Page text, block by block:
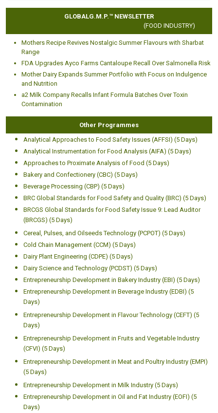
GLOBALG.M.P.™ NEWSLETTER
(FOOD INDUSTRY)
Mothers Recipe Revives Nostalgic Summer Flavours with Sharbat
Range
FDA Upgrades Ayco Farms Cantaloupe Recall Over Salmonella Risk
Mother Dairy Expands Summer Portfolio with Focus on Indulgence
and Nutrition
a2 Milk Company Recalls Infant Formula Batches Over Toxin
Contamination
Other Programmes
Analytical Approaches to Food Safety Issues (AFFSI) (5 Days)
Analytical Instrumentation for Food Analysis (AIFA) (5 Days)
Approaches to Proximate Analysis of Food (5 Days)
Bakery and Confectionery (CBC) (5 Days)
Beverage Processing (CBP) (5 Days)
BRC Global Standards for Food Safety and Quality (BRC) (5 Days)
BRCGS Global Standards for Food Safety Issue 9: Lead Auditor
(BRCGS) (5 Days)
Cereal, Pulses, and Oilseeds Technology (PCPOT) (5 Days)
Cold Chain Management (CCM) (5 Days)
Dairy Plant Engineering (CDPE) (5 Days)
Dairy Science and Technology (PCDST) (5 Days)
Entrepreneurship Development in Bakery Industry (EBI) (5 Days)
Entrepreneurship Development in Beverage Industry (EDBI) (5
Days)
Entrepreneurship Development in Flavour Technology (CEFT) (5
Days)
Entrepreneurship Development in Fruits and Vegetable Industry
(CFVI) (5 Days)
Entrepreneurship Development in Meat and Poultry Industry (EMPI)
(5 Days)
Entrepreneurship Development in Milk Industry (5 Days)
Entrepreneurship Development in Oil and Fat Industry (EOFI) (5
Days)